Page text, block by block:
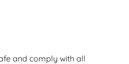
and comply with all